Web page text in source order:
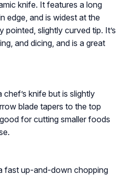
knife. It features a long
edge, and is widest at the
pointed, slightly curved tip. It’s
and dicing, and is a great
knife but is slightly
blade tapers to the top
for cutting smaller foods
fast up-and-down chopping